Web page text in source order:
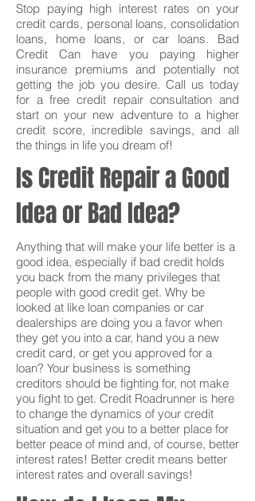
Stop paying high interest rates on your
credit cards, personal loans, consolidation
loans, home loans, or car loans. Bad
Credit Can have you paying higher
insurance premiums and potentially not
getting the job you desire. Call us today
for a free credit repair consultation and
start on your new adventure to a higher
credit score, incredible savings, and all
the things in life you dream of!
Is Credit Repair a Good
Idea or Bad Idea?
Anything that will make your life better is a
good idea, especially if bad credit holds
you back from the many privileges that
people with good credit get. Why be
looked at like loan companies or car
dealerships are doing you a favor when
they get you into a car, hand you a new
credit card, or get you approved for a
loan? Your business is something
creditors should be fighting for, not make
you fight to get. Credit Roadrunner is here
to change the dynamics of your credit
situation and get you to a better place for
better peace of mind and, of course, better
interest rates! Better credit means better
interest rates and overall savings!